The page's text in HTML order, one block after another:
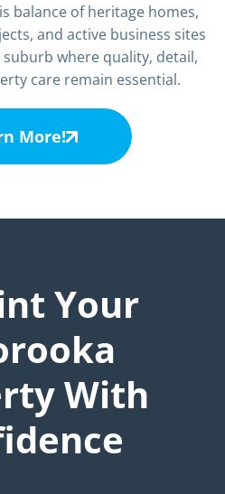
balance of heritage homes,
and active business sites
where quality, detail,
care remain essential.
More!
Your
With